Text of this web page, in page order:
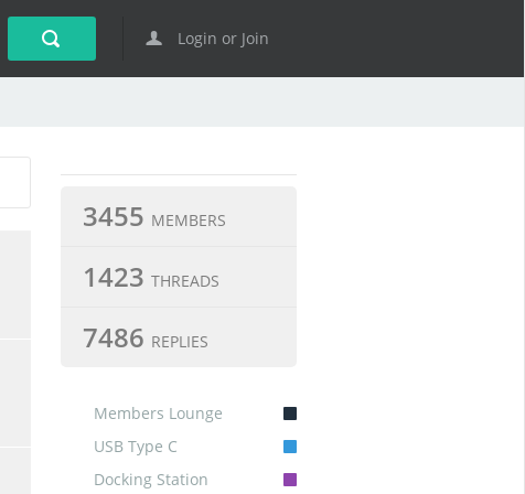
Login or Join
3455 MEMBERS
1423 THREADS
7486 REPLIES
Members Lounge
USB Type C
Docking Station